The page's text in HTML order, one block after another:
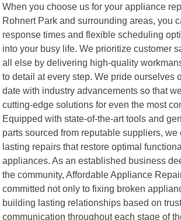
When you choose us for your appliance
Rohnert Park and surrounding areas, you
response times and flexible scheduling
into your busy life. We prioritize customer
all else by delivering high-quality
to detail at every step. We pride ourselves
date with industry advancements so that
cutting-edge solutions for even the most
Equipped with state-of-the-art tools and
parts sourced from reputable suppliers, we
lasting repairs that restore optimal
appliances. As an established business
the community, Affordable Appliance
committed not only to fixing broken
building lasting relationships based on
communication throughout each stage of